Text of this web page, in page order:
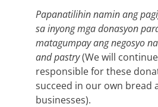
Papanatilihin namin ang
sa inyong mga donasyon
matagumpay ang negosyo
and pastry(We will
responsible for these
succeed in our own bread
businesses).